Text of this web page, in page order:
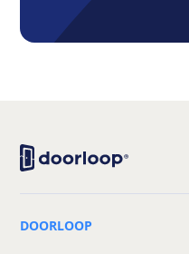
DOORLOOP